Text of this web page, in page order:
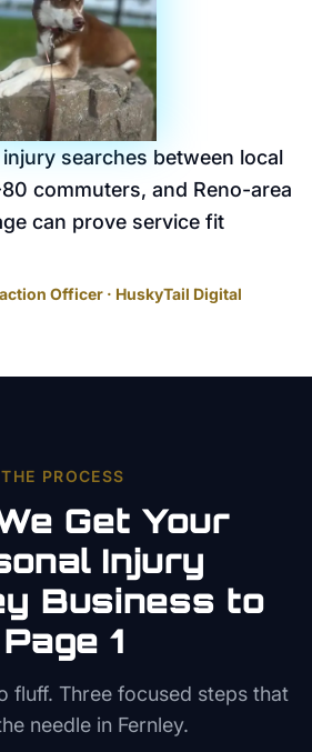
searches between local
commuters, and Reno-area
can prove service fit
Officer · HuskyTail Digital
THE PROCESS
Get Your
Injury
Business to
Page 1
fluff. Three focused steps that
needle in Fernley.